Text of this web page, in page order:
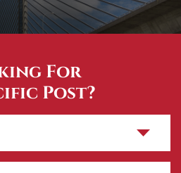
For
Post?